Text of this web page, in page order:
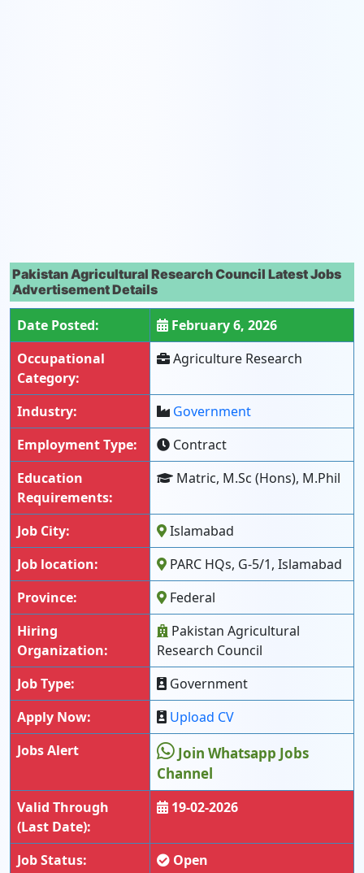
Pakistan Agricultural Research Council Latest Jobs
Advertisement Details
Date Posted:
February 6, 2026
Occupational
Category:
Agriculture Research
Industry:
Government
Employment Type:
Contract
Education
Requirements:
Matric, M.Sc (Hons), M.Phil
Job City:
Islamabad
Job location:
PARC HQs, G-5/1, Islamabad
Province:
Federal
Hiring
Organization:
Pakistan Agricultural
Research Council
Job Type:
Government
Apply Now:
Upload CV
Jobs Alert
Join Whatsapp Jobs
Channel
Valid Through
(Last Date):
19-02-2026
Job Status: Open